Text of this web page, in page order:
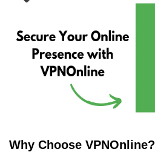
Why Choose VPNOnline?